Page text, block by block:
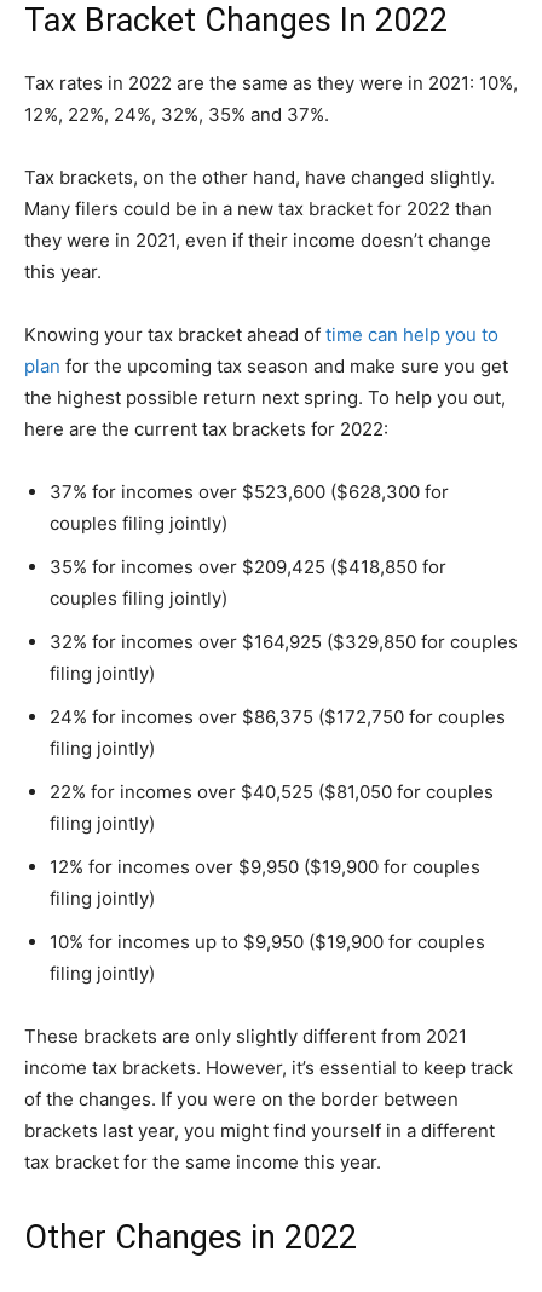
Tax Bracket Changes In 2022
Tax rates in 2022 are the same as they were in 2021: 10%,
12%, 22%, 24%, 32%, 35% and 37%.
Tax brackets, on the other hand, have changed slightly.
Many filers could be in a new tax bracket for 2022 than
they were in 2021, even if their income doesn’t change
this year.
Knowing your tax bracket ahead of time can help you to
plan for the upcoming tax season and make sure you get
the highest possible return next spring. To help you out,
here are the current tax brackets for 2022:
37% for incomes over $523,600 ($628,300 for
couples filing jointly)
35% for incomes over $209,425 ($418,850 for
couples filing jointly)
32% for incomes over $164,925 ($329,850 for couples
filing jointly)
24% for incomes over $86,375 ($172,750 for couples
filing jointly)
22% for incomes over $40,525 ($81,050 for couples
filing jointly)
12% for incomes over $9,950 ($19,900 for couples
filing jointly)
10% for incomes up to $9,950 ($19,900 for couples
filing jointly)
These brackets are only slightly different from 2021
income tax brackets. However, it’s essential to keep track
of the changes. If you were on the border between
brackets last year, you might find yourself in a different
tax bracket for the same income this year.
Other Changes in 2022